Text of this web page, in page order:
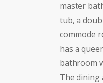
master
tub, a
commode
has a
bathroom
The dining